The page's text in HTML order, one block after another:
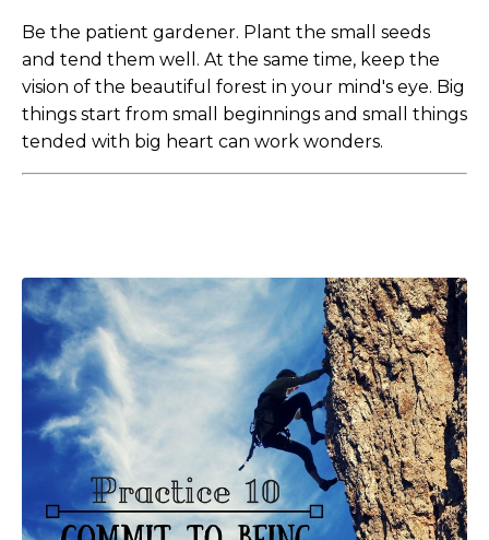
Be the patient gardener. Plant the small seeds
and tend them well. At the same time, keep the
vision of the beautiful forest in your mind's eye. Big
things start from small beginnings and small things
tended with big heart can work wonders.